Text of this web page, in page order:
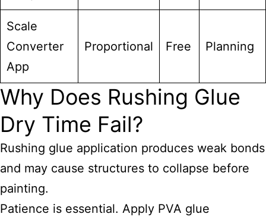
Scale
Converter
App
Proportional Free Planning
Why Does Rushing Glue
Dry Time Fail?
Rushing glue application produces weak bonds
and may cause structures to collapse before
painting.
Patience is essential. Apply PVA glue